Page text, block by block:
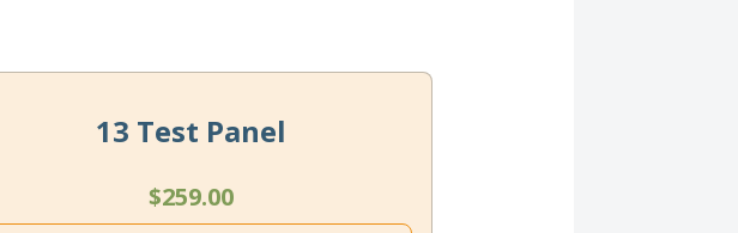
13 Test Panel
$259.00